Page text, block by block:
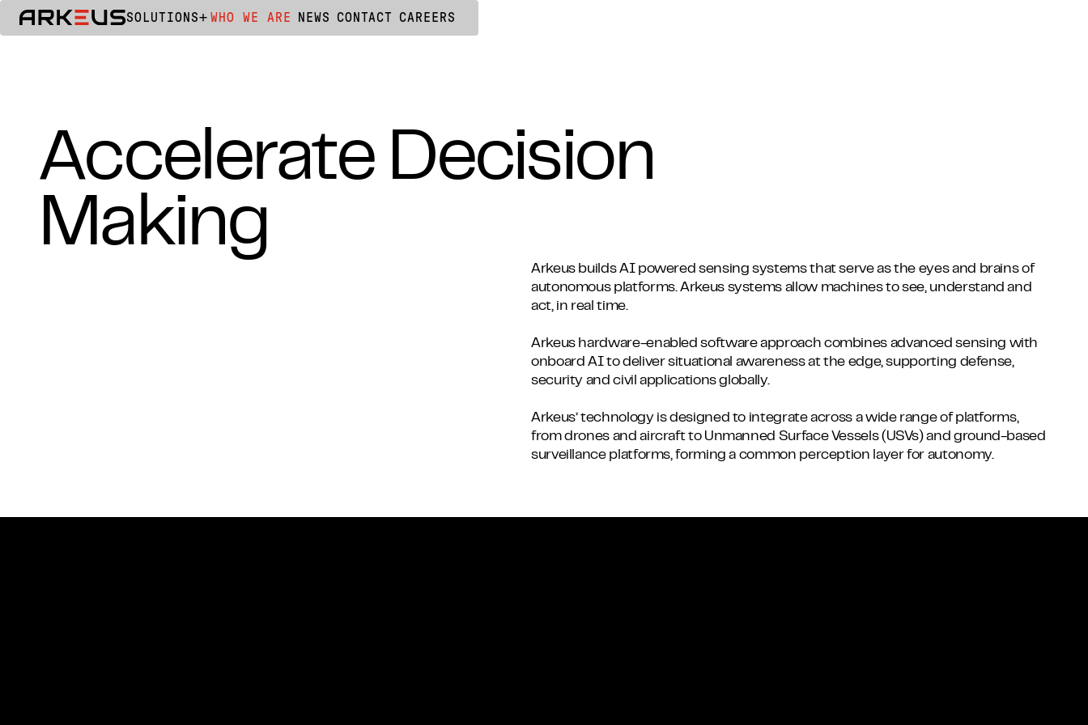
SOLUTIONS WHO WE ARE NEWS CONTACT CAREERS
Accelerate Decision
Making
Arkeus builds AI powered sensing systems that serve as the eyes and brains of
autonomous platforms. Arkeus systems allow machines to see, understand and
act, in real time.
Arkeus hardware-enabled software approach combines advanced sensing with
onboard AI to deliver situational awareness at the edge, supporting defense,
security and civil applications globally.
Arkeus’ technology is designed to integrate across a wide range of platforms,
from drones and aircraft to Unmanned Surface Vessels (USVs) and ground-based
surveillance platforms, forming a common perception layer for autonomy.